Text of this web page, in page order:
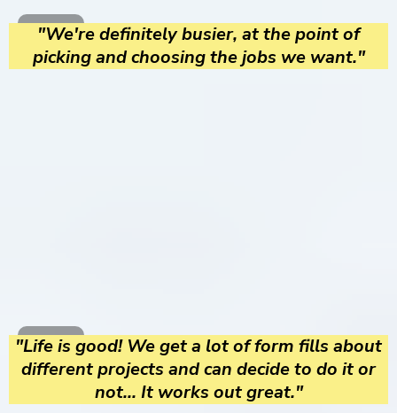
"We're definitely busier, at the point of
picking and choosing the jobs we want."
"Life is good! We get a lot of form fills about
different projects and can decide to do it or
not... It works out great."